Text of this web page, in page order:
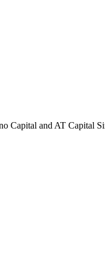
Capital and AT Capital